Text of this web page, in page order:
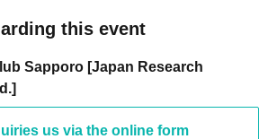
this event
Sapporo [Japan Research
us via the online form